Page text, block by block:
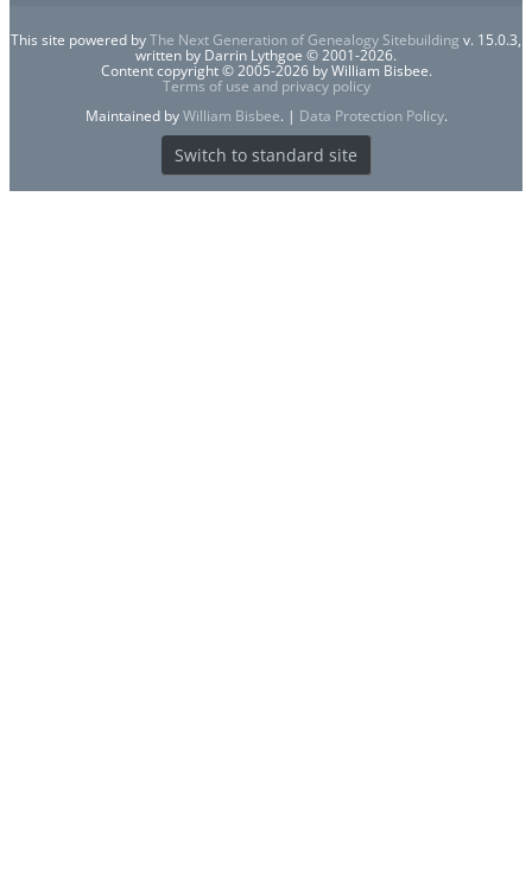
This site powered byThe Next Generation of Genealogy Sitebuilding v. 15.0.3,
written by Darrin Lythgoe © 2001-2026.
Content copyright © 2005-2026 by William Bisbee.
Terms of use and privacy policy
Maintained byWilliam Bisbee. | Data Protection Policy.
Switch to standard site